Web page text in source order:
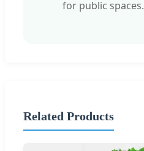
for public spaces.
Related Products